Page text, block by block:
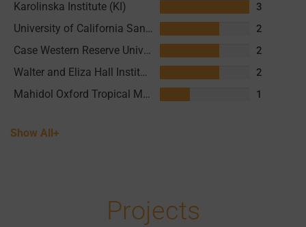
Karolinska Institute (KI) 3
University of California San Francisco (UCSF) 2
Case Western Reserve University 2
Walter and Eliza Hall Institute of Medical Research (WEHI) 2
Mahidol Oxford Tropical Medicine Research Unit (MORU) 1
Show All+
Projects